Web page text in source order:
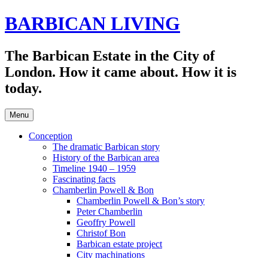
Skip
to
BARBICAN LIVING
The Barbican Estate in the City of
London. How it came about. How it is
today.
Menu
Conception
The dramatic Barbican story
History of the Barbican area
Timeline 1940 – 1959
Fascinating facts
Chamberlin Powell & Bon
Chamberlin Powell & Bon’s story
Peter Chamberlin
Geoffry Powell
Christof Bon
Barbican estate project
City machinations